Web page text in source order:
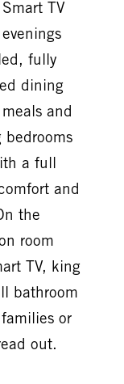
TV
fully
dining
and
bedrooms
a full
and
the
room
TV, king
bathroom
or
out.